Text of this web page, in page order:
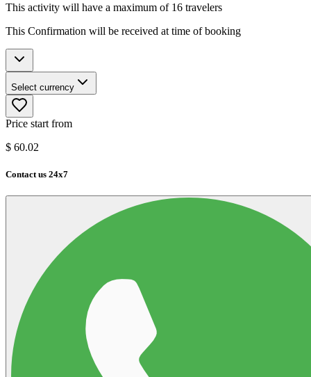
This activity will have a maximum of 16 travelers
This Confirmation will be received at time of booking
Select currency
Price start from
$ 60.02
Contact us 24x7